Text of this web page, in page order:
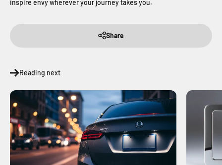
inspire envy wherever your journey takes you.
Share
Reading next